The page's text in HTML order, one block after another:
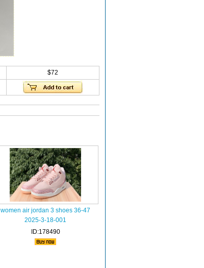
$72
women air jordan 3 shoes 36-47
2025-3-18-001
ID:178490